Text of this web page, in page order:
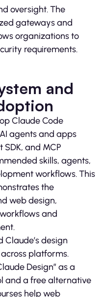
oversight. The
gateways and
organizations to
requirements.
and
Claude Code
agents and apps
SDK, and MCP
skills, agents,
workflows. This
the
web design,
and
design
platforms.
Design” as a
and a free alternative
help web